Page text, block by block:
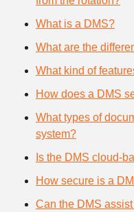
What is a DMS?
What are the
What kind of
How does a DMS
What types of
system?
Is the DMS cloud-
How secure is a
Can the DMS